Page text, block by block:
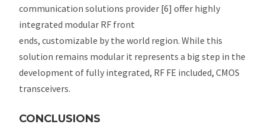
communication solutions provider [6] offer highly
integrated modular RF front
ends, customizable by the world region. While this
solution remains modular it represents a big step in the
development of fully integrated, RF FE included, CMOS
transceivers.
CONCLUSIONS